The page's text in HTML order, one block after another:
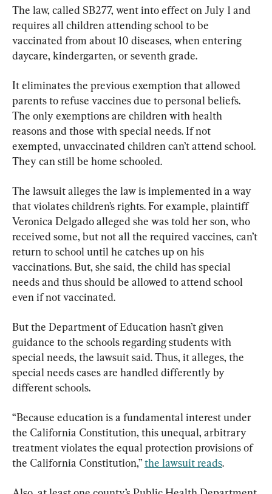
The law, called SB277, went into effect on July 1 and
requires all children attending school to be
vaccinated from about 10 diseases, when entering
daycare, kindergarten, or seventh grade.
It eliminates the previous exemption that allowed
parents to refuse vaccines due to personal beliefs.
The only exemptions are children with health
reasons and those with special needs. If not
exempted, unvaccinated children can’t attend school.
They can still be home schooled.
The lawsuit alleges the law is implemented in a way
that violates children’s rights. For example, plaintiff
Veronica Delgado alleged she was told her son, who
received some, but not all the required vaccines, can’t
return to school until he catches up on his
vaccinations. But, she said, the child has special
needs and thus should be allowed to attend school
even if not vaccinated.
But the Department of Education hasn’t given
guidance to the schools regarding students with
special needs, the lawsuit said. Thus, it alleges, the
special needs cases are handled differently by
different schools.
“Because education is a fundamental interest under
the California Constitution, this unequal, arbitrary
treatment violates the equal protection provisions of
the California Constitution,” the lawsuit reads.